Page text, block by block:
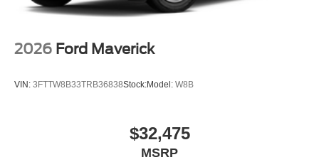
2026 Ford Maverick
VIN: 3FTTW8B33TRB36838Stock:Model: W8B
$32,475
MSRP